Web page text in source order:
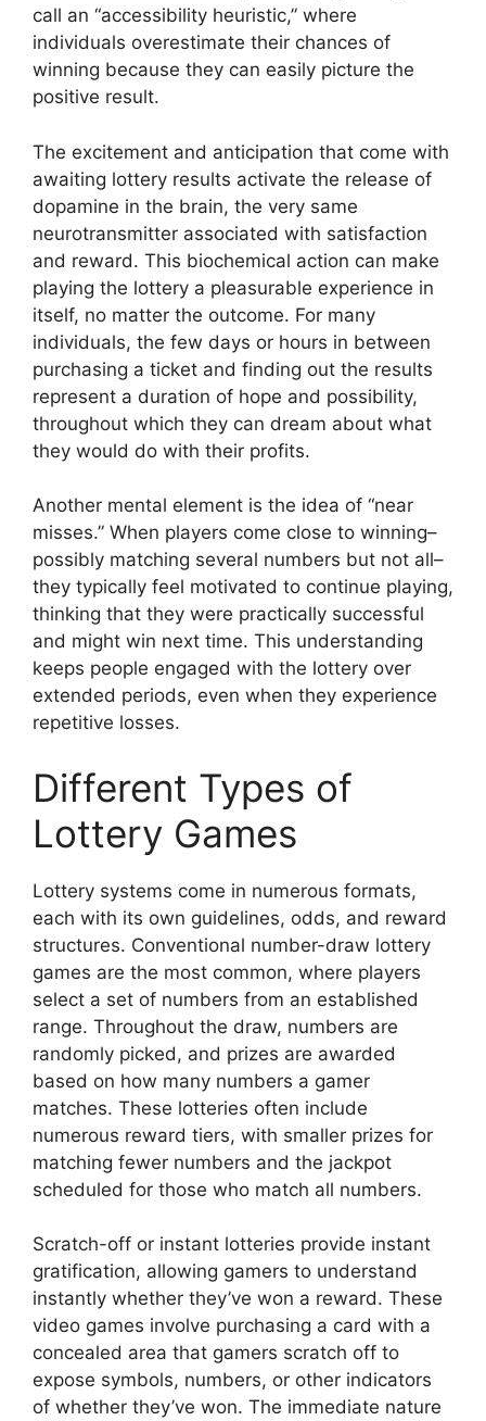
call an “accessibility heuristic,” where
individuals overestimate their chances of
winning because they can easily picture the
positive result.
The excitement and anticipation that come with
awaiting lottery results activate the release of
dopamine in the brain, the very same
neurotransmitter associated with satisfaction
and reward. This biochemical action can make
playing the lottery a pleasurable experience in
itself, no matter the outcome. For many
individuals, the few days or hours in between
purchasing a ticket and finding out the results
represent a duration of hope and possibility,
throughout which they can dream about what
they would do with their profits.
Another mental element is the idea of “near
misses.” When players come close to winning–
possibly matching several numbers but not all–
they typically feel motivated to continue playing,
thinking that they were practically successful
and might win next time. This understanding
keeps people engaged with the lottery over
extended periods, even when they experience
repetitive losses.
Different Types of
Lottery Games
Lottery systems come in numerous formats,
each with its own guidelines, odds, and reward
structures. Conventional number-draw lottery
games are the most common, where players
select a set of numbers from an established
range. Throughout the draw, numbers are
randomly picked, and prizes are awarded
based on how many numbers a gamer
matches. These lotteries often include
numerous reward tiers, with smaller prizes for
matching fewer numbers and the jackpot
scheduled for those who match all numbers.
Scratch-off or instant lotteries provide instant
gratification, allowing gamers to understand
instantly whether they’ve won a reward. These
video games involve purchasing a card with a
concealed area that gamers scratch off to
expose symbols, numbers, or other indicators
of whether they’ve won. The immediate nature